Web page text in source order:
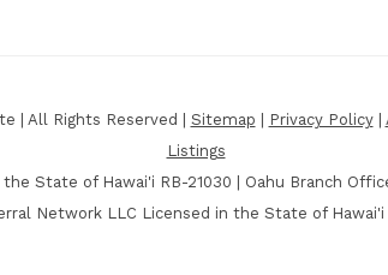
| All Rights Reserved | Sitemap Privacy Policy|
Listings
the State of Hawai'i RB-21030 | Oahu Branch
Network LLC Licensed in the State of Hawai'i